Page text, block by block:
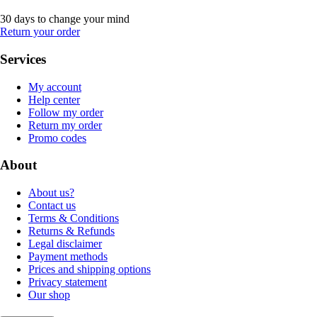
30 days to change your mind
Return your order
Services
My account
Help center
Follow my order
Return my order
Promo codes
About
About us?
Contact us
Terms & Conditions
Returns & Refunds
Legal disclaimer
Payment methods
Prices and shipping options
Privacy statement
Our shop